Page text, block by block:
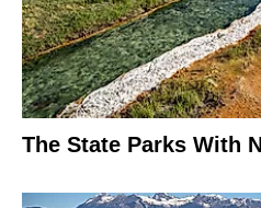
The State Parks With